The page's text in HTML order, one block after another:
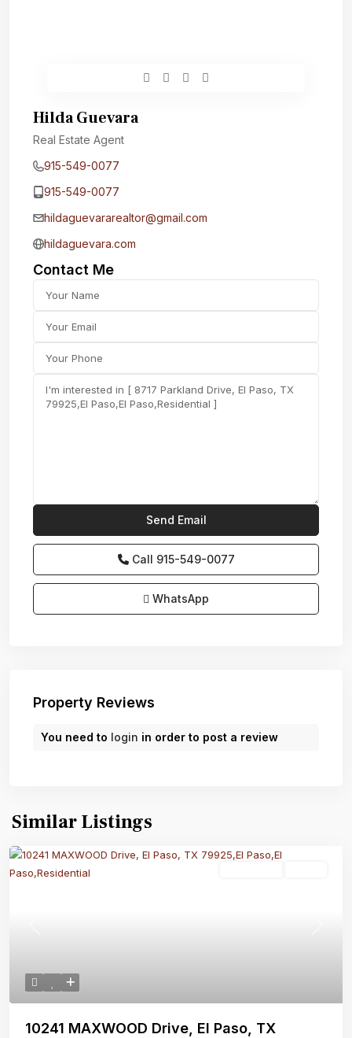
Hilda Guevara
Real Estate Agent
915-549-0077‬
915-549-0077‬
hildaguevararealtor@gmail.com
hildaguevara.com
Contact Me
Call 915-549-0077‬
WhatsApp
Property Reviews
You need to login in order to post a review
Similar Listings
10241 MAXWOOD Drive, El Paso, TX